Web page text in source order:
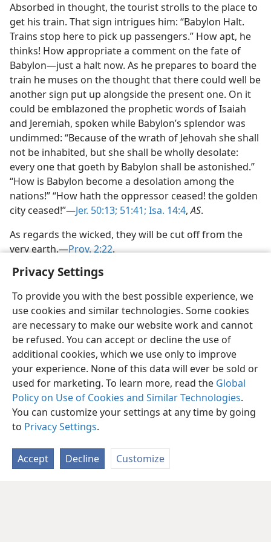
Privacy Settings
To provide you with the best possible experience, we
use cookies and similar technologies. Some cookies
are necessary to make our website work and cannot
be refused. You can accept or decline the use of
additional cookies, which we use only to improve
your experience. None of this data will ever be sold or
used for marketing. To learn more, read the Global
Policy on Use of Cookies and Similar Technologies.
You can customize your settings at any time by going
to Privacy Settings.
Accept Decline Customize
Absorbed in thought, the tourist strolls to the place to
get his train. That sign intrigues him: “Babylon Halt.
Trains stop here to pick up passengers.” How apt, he
thinks! How appropriate a comment on the fate of
Babylon—just a halt now. As he prepares to board the
train he muses on the thought that there could well be
another sign put up alongside the present one. On it
could be emblazoned the prophetic words of Isaiah
and Jeremiah, spoken while Babylon’s splendor was
undimmed: “Because of the wrath of Jehovah she shall
not be inhabited, but she shall be wholly desolate:
every one that goeth by Babylon shall be astonished.”
“How is Babylon become a desolation among the
nations!” “How hath the oppressor ceased! the golden
city ceased!”—Jer. 50:13; 51:41; Isa. 14:4,AS.
As regards the wicked, they will be cut off from the
very earth.—Prov. 2:22.